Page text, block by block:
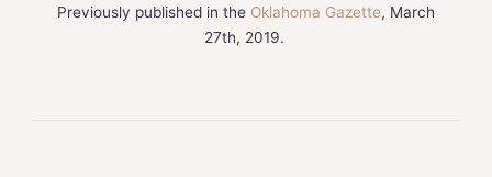
Previously published in the Oklahoma Gazette, March
27th, 2019.